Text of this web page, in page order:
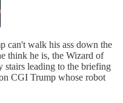
can't walk his ass down the
think he is, the Wizard of
stairs leading to the briefing
CGI Trump whose robot